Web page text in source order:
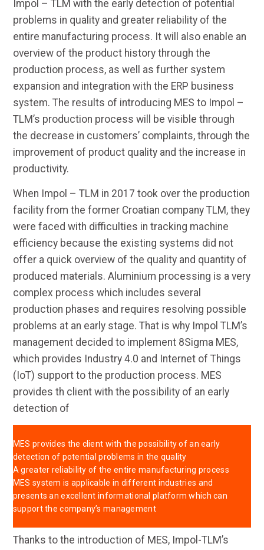
Impol – TLM with the early detection of potential
problems in quality and greater reliability of the
entire manufacturing process. It will also enable an
overview of the product history through the
production process, as well as further system
expansion and integration with the ERP business
system. The results of introducing MES to Impol –
TLM’s production process will be visible through
the decrease in customers’ complaints, through the
improvement of product quality and the increase in
productivity.
When Impol – TLM in 2017 took over the production
facility from the former Croatian company TLM, they
were faced with difficulties in tracking machine
efficiency because the existing systems did not
offer a quick overview of the quality and quantity of
produced materials. Aluminium processing is a very
complex process which includes several
production phases and requires resolving possible
problems at an early stage. That is why Impol TLM’s
management decided to implement 8Sigma MES,
which provides Industry 4.0 and Internet of Things
(IoT) support to the production process. MES
provides th client with the possibility of an early
detection of
MES provides the client with the possibility of an early
detection of potential problems in the quality
A greater reliability of the entire manufacturing process
MES system is applicable in different industries and
presents an excellent informational platform which can
support the company’s management
Thanks to the introduction of MES, Impol-TLM’s